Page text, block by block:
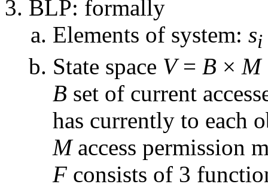
BLP: formally
Elements of system: si
State space V= B × M
B set of current
has currently to each
Maccess permission
F consists of 3